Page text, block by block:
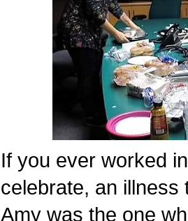
If you ever worked
celebrate, an illness
Amy was the one